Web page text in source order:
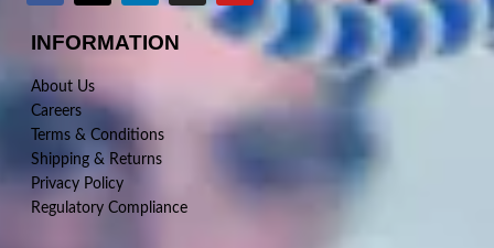
INFORMATION
About Us
Careers
Terms & Conditions
Shipping & Returns
Privacy Policy
Regulatory Compliance